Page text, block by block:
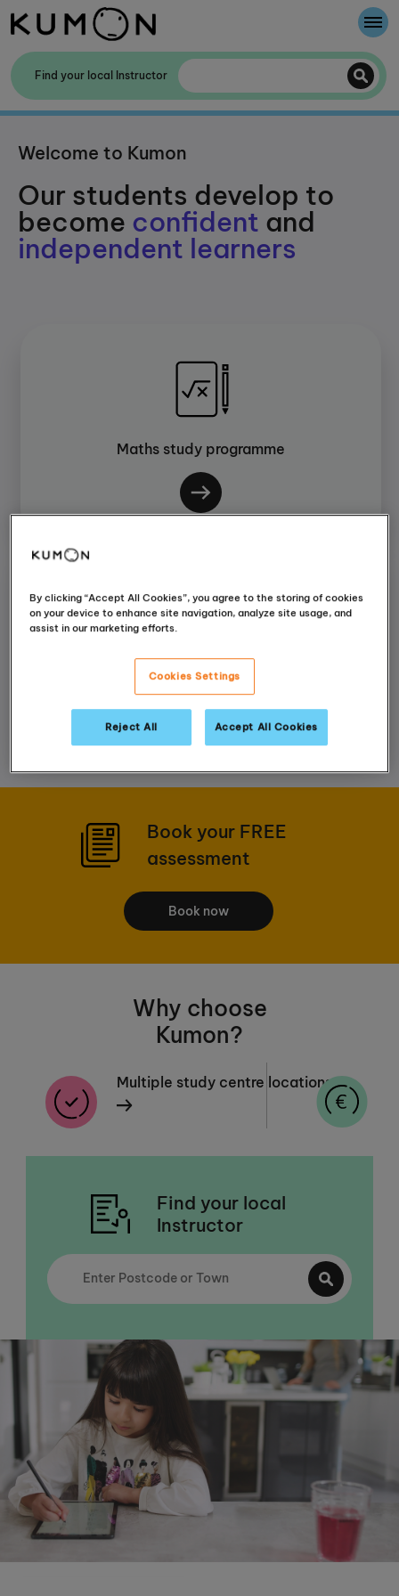
Find your local Instructor
Welcome to Kumon
Our students develop to
become confident and
independent learners
Maths study programme
English study programme
Book your FREE
assessment
Book now
Why choose
Kumon?
Multiple study centre locations
Find your local
Instructor
Welcome To Kumon
The Kumon Method
The History Of Kumon
By clicking “Accept All Cookies”, you agree to the storing of cookies
on your device to enhance site navigation, analyze site usage, and
assist in our marketing efforts.
Cookies Settings
Reject All Accept All Cookies